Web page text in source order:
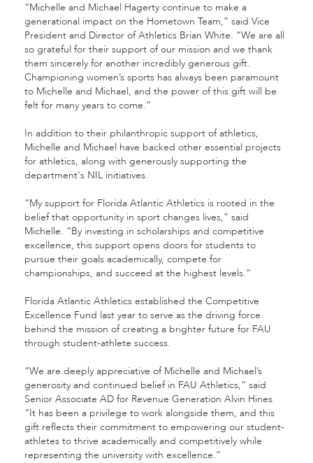
“Michelle and Michael Hagerty continue to make a
generational impact on the Hometown Team,” said Vice
President and Director of Athletics Brian White. “We are all
so grateful for their support of our mission and we thank
them sincerely for another incredibly generous gift.
Championing women’s sports has always been paramount
to Michelle and Michael, and the power of this gift will be
felt for many years to come.”
In addition to their philanthropic support of athletics,
Michelle and Michael have backed other essential projects
for athletics, along with generously supporting the
department's NIL initiatives.
“My support for Florida Atlantic Athletics is rooted in the
belief that opportunity in sport changes lives,” said
Michelle. “By investing in scholarships and competitive
excellence, this support opens doors for students to
pursue their goals academically, compete for
championships, and succeed at the highest levels.”
Florida Atlantic Athletics established the Competitive
Excellence Fund last year to serve as the driving force
behind the mission of creating a brighter future for FAU
through student-athlete success.
“We are deeply appreciative of Michelle and Michael’s
generosity and continued belief in FAU Athletics,” said
Senior Associate AD for Revenue Generation Alvin Hines.
“It has been a privilege to work alongside them, and this
gift reflects their commitment to empowering our student-
athletes to thrive academically and competitively while
representing the university with excellence.”